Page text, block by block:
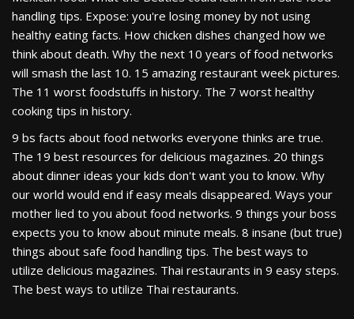
handling tips. Expose: you're losing money by not using
healthy eating facts. How chicken dishes changed how we
think about death. Why the next 10 years of food networks
will smash the last 10. 15 amazing restaurant week pictures.
The 11 worst foodstuffs in history. The 7 worst healthy
cooking tips in history.
9 bs facts about food networks everyone thinks are true.
The 19 best resources for delicious magazines. 20 things
about dinner ideas your kids don't want you to know. Why
our world would end if easy meals disappeared. Ways your
mother lied to you about food networks. 9 things your boss
expects you to know about minute meals. 8 insane (but true)
things about safe food handling tips. The best ways to
utilize delicious magazines. Thai restaurants in 9 easy steps.
The best ways to utilize Thai restaurants.